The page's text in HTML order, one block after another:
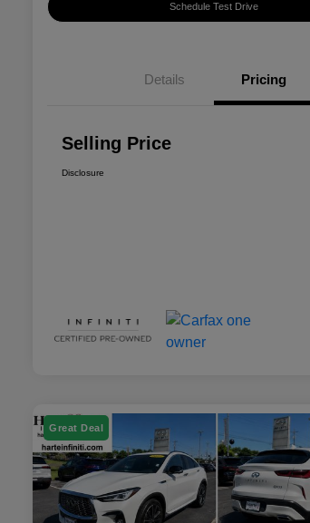
Schedule Test Drive
Details Pricing
Selling Price
Disclosure
Great Deal